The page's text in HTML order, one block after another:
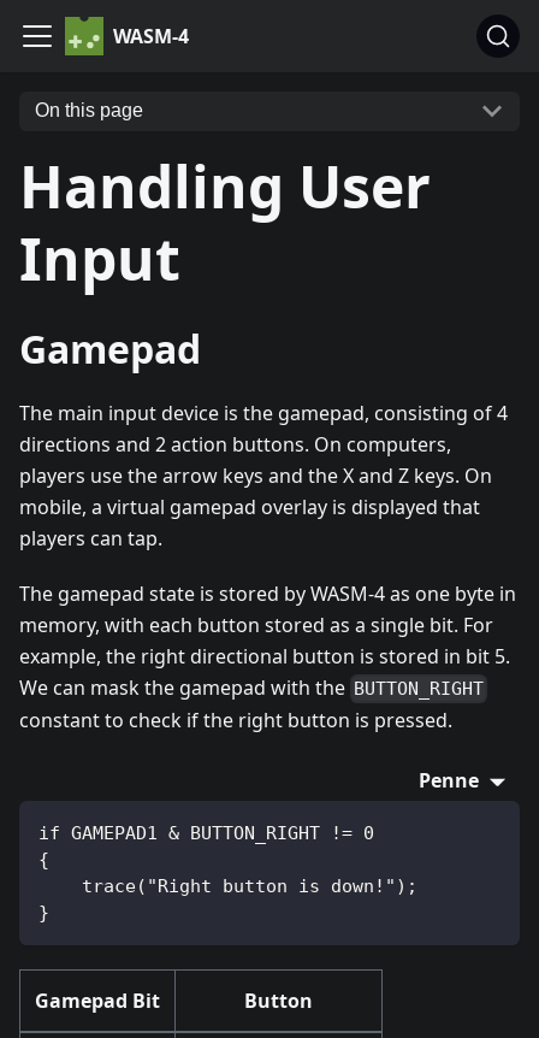
WASM-4
On this page
Handling User
Input
Gamepad
The main input device is the gamepad, consisting of 4
directions and 2 action buttons. On computers,
players use the arrow keys and the X and Z keys. On
mobile, a virtual gamepad overlay is displayed that
players can tap.
The gamepad state is stored by WASM-4 as one byte in
memory, with each button stored as a single bit. For
example, the right directional button is stored in bit 5.
We can mask the gamepad with the BUTTON_RIGHT
constant to check if the right button is pressed.
Penne
if GAMEPAD1 & BUTTON_RIGHT != 0
{
    trace("Right button is down!");
}
Gamepad Bit Button